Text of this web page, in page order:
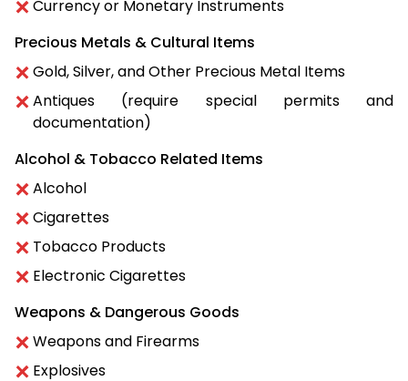
Currency or Monetary Instruments
Precious Metals & Cultural Items
Gold, Silver, and Other Precious Metal Items
Antiques (require special permits and
documentation)
Alcohol & Tobacco Related Items
Alcohol
Cigarettes
Tobacco Products
Electronic Cigarettes
Weapons & Dangerous Goods
Weapons and Firearms
Explosives